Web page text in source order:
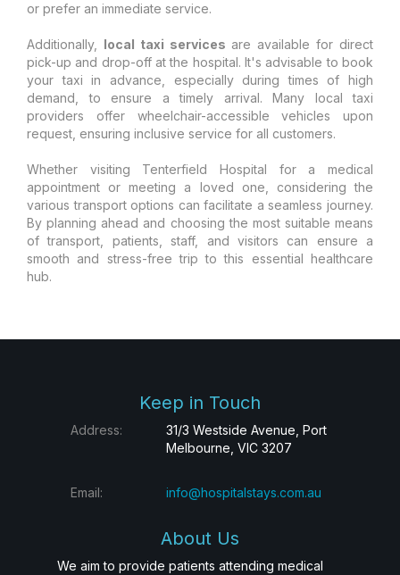
or prefer an immediate service.
Additionally, local taxi services are available for direct
pick-up and drop-off at the hospital. It's advisable to book
your taxi in advance, especially during times of high
demand, to ensure a timely arrival. Many local taxi
providers offer wheelchair-accessible vehicles upon
request, ensuring inclusive service for all customers.
Whether visiting Tenterfield Hospital for a medical
appointment or meeting a loved one, considering the
various transport options can facilitate a seamless journey.
By planning ahead and choosing the most suitable means
of transport, patients, staff, and visitors can ensure a
smooth and stress-free trip to this essential healthcare
hub.
Keep in Touch
Address:
31/3 Westside Avenue, Port
Melbourne, VIC 3207
Email: info@hospitalstays.com.au
About Us
We aim to provide patients attending medical